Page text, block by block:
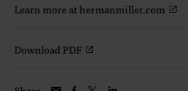
Learn more at hermanmiller.com
Download PDF